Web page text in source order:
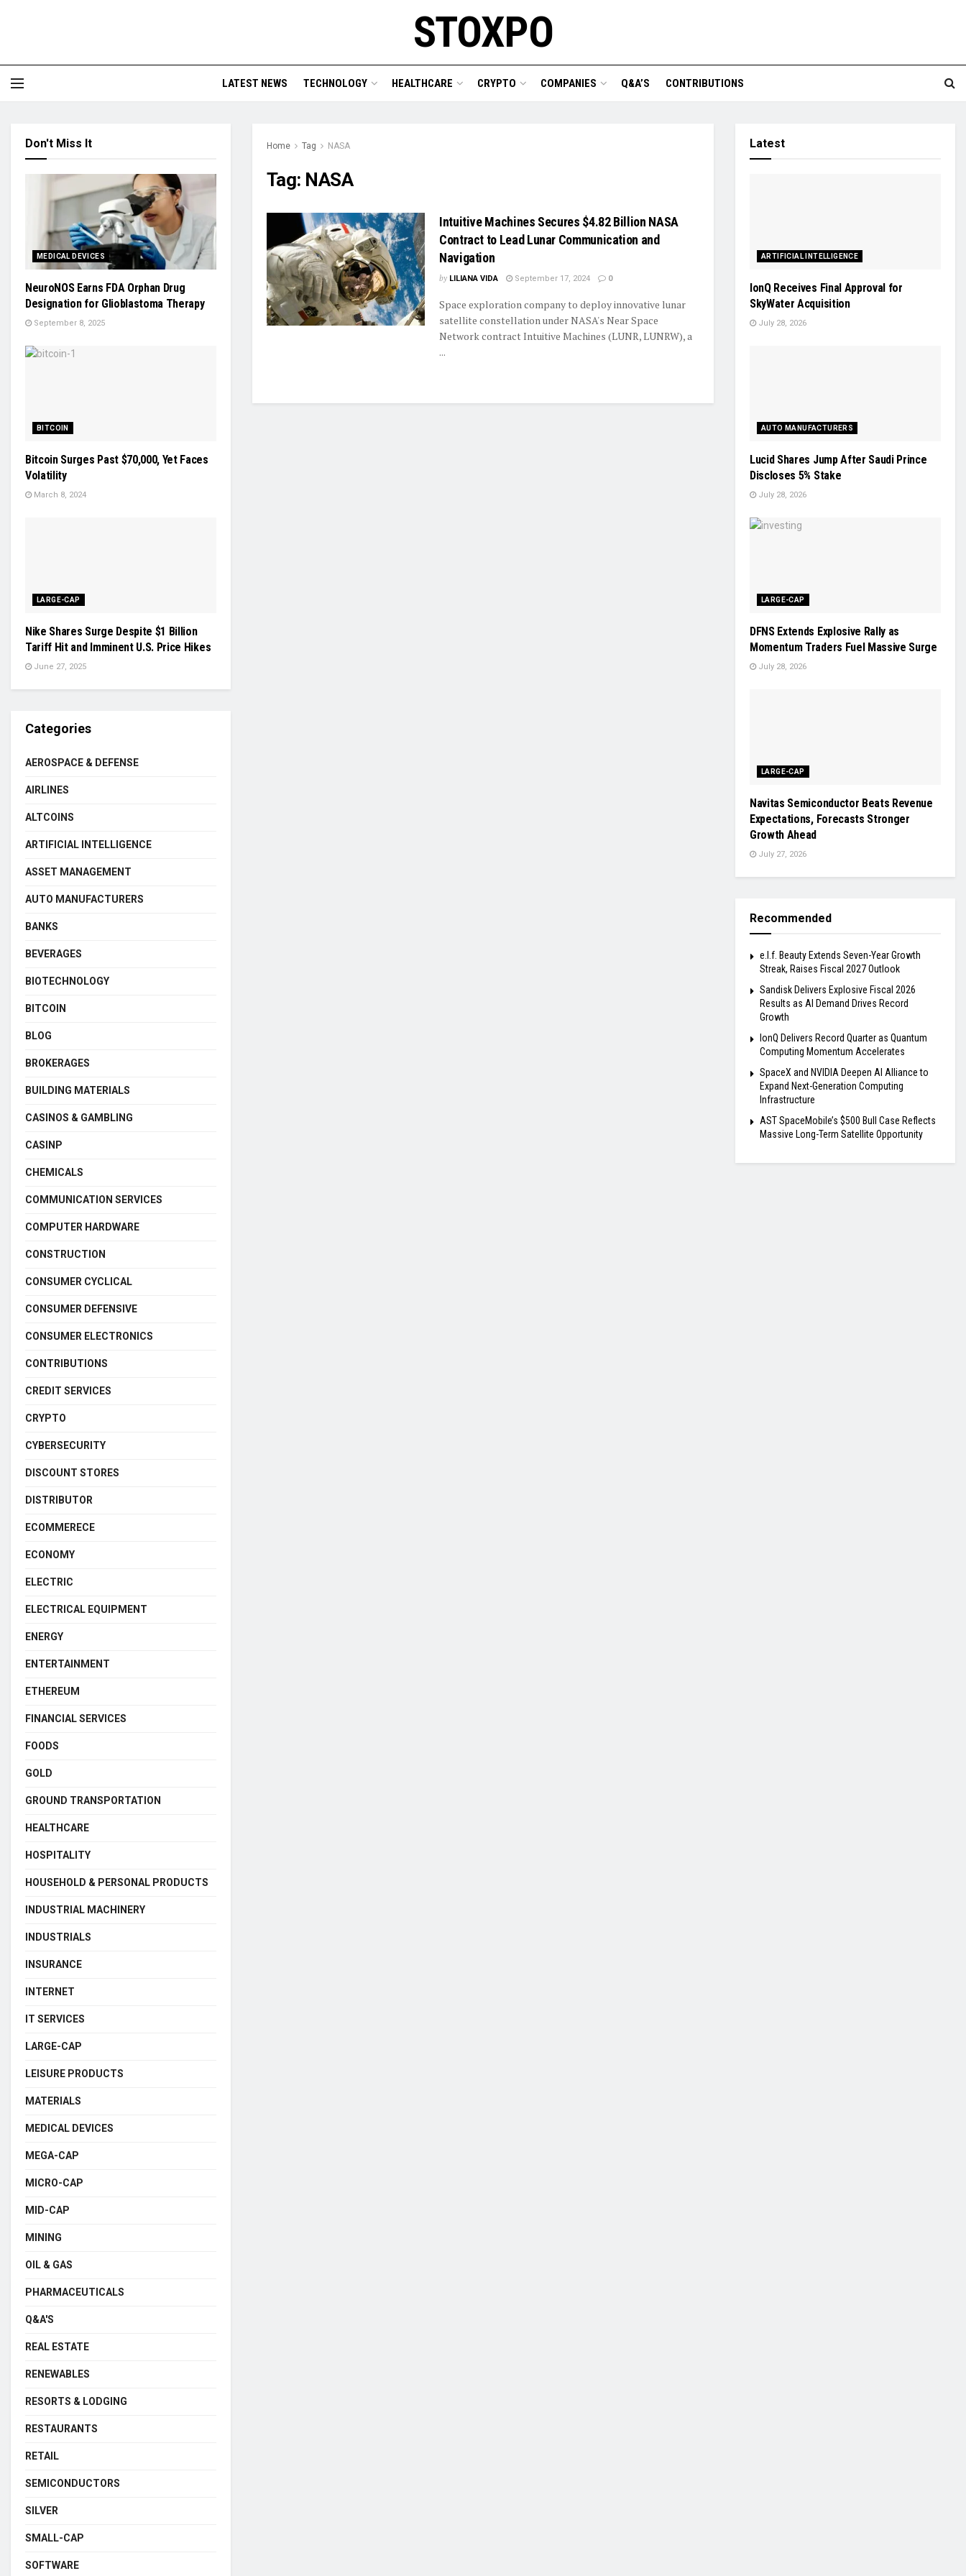
STOXPO
LATEST NEWS TECHNOLOGY HEALTHCARE CRYPTO COMPANIES Q&A’S CONTRIBUTIONS
Home Tag NASA
Tag: NASA
Intuitive Machines Secures $4.82 Billion NASA
Contract to Lead Lunar Communication and
Navigation
by LILIANA VIDA September 17, 2024 0
Space exploration company to deploy innovative lunar
satellite constellation under NASA's Near Space
Network contract Intuitive Machines (LUNR, LUNRW), a
...
Don't Miss It
MEDICAL DEVICES
NeuroNOS Earns FDA Orphan Drug
Designation for Glioblastoma Therapy
September 8, 2025
BITCOIN
Bitcoin Surges Past $70,000, Yet Faces
Volatility
March 8, 2024
LARGE-CAP
Nike Shares Surge Despite $1 Billion
Tariff Hit and Imminent U.S. Price Hikes
June 27, 2025
Categories
AEROSPACE & DEFENSE
AIRLINES
ALTCOINS
ARTIFICIAL INTELLIGENCE
ASSET MANAGEMENT
AUTO MANUFACTURERS
BANKS
BEVERAGES
BIOTECHNOLOGY
BITCOIN
BLOG
BROKERAGES
BUILDING MATERIALS
CASINOS & GAMBLING
CASINP
CHEMICALS
COMMUNICATION SERVICES
COMPUTER HARDWARE
CONSTRUCTION
CONSUMER CYCLICAL
CONSUMER DEFENSIVE
CONSUMER ELECTRONICS
CONTRIBUTIONS
CREDIT SERVICES
CRYPTO
CYBERSECURITY
DISCOUNT STORES
DISTRIBUTOR
ECOMMERECE
ECONOMY
ELECTRIC
ELECTRICAL EQUIPMENT
ENERGY
ENTERTAINMENT
ETHEREUM
FINANCIAL SERVICES
FOODS
GOLD
GROUND TRANSPORTATION
HEALTHCARE
HOSPITALITY
HOUSEHOLD & PERSONAL PRODUCTS
INDUSTRIAL MACHINERY
INDUSTRIALS
INSURANCE
INTERNET
IT SERVICES
LARGE-CAP
LEISURE PRODUCTS
MATERIALS
MEDICAL DEVICES
MEGA-CAP
MICRO-CAP
MID-CAP
MINING
OIL & GAS
PHARMACEUTICALS
Q&A'S
REAL ESTATE
RENEWABLES
RESORTS & LODGING
RESTAURANTS
RETAIL
SEMICONDUCTORS
SILVER
SMALL-CAP
SOFTWARE
Latest
ARTIFICIAL INTELLIGENCE
IonQ Receives Final Approval for
SkyWater Acquisition
July 28, 2026
AUTO MANUFACTURERS
Lucid Shares Jump After Saudi Prince
Discloses 5% Stake
July 28, 2026
LARGE-CAP
DFNS Extends Explosive Rally as
Momentum Traders Fuel Massive Surge
July 28, 2026
LARGE-CAP
Navitas Semiconductor Beats Revenue
Expectations, Forecasts Stronger
Growth Ahead
July 27, 2026
Recommended
e.l.f. Beauty Extends Seven-Year Growth
Streak, Raises Fiscal 2027 Outlook
Sandisk Delivers Explosive Fiscal 2026
Results as AI Demand Drives Record
Growth
IonQ Delivers Record Quarter as Quantum
Computing Momentum Accelerates
SpaceX and NVIDIA Deepen AI Alliance to
Expand Next-Generation Computing
Infrastructure
AST SpaceMobile’s $500 Bull Case Reflects
Massive Long-Term Satellite Opportunity